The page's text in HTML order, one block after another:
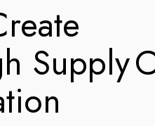
Supply